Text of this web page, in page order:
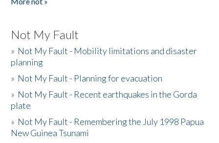
Not My Fault
» Not My Fault - Mobility limitations and disaster
planning
» Not My Fault - Planning for evacuation
» Not My Fault - Recent earthquakes in the Gorda
plate
» Not My Fault - Remembering the July 1998 Papua
New Guinea Tsunami